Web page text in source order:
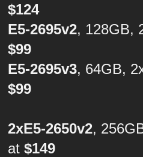
$124
E5-2695v2, 128GB,
$99
E5-2695v3, 64GB,
$99
2xE5-2650v2,
at$149